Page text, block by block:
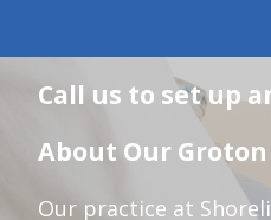
Call us to set up
About Our
Our practice at